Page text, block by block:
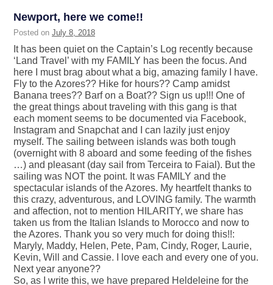
Newport, here we come!!
Posted on July 8, 2018
It has been quiet on the Captain’s Log recently because
‘Land Travel’ with my FAMILY has been the focus. And
here I must brag about what a big, amazing family I have.
Fly to the Azores?? Hike for hours?? Camp amidst
Banana trees?? Barf on a Boat?? Sign us up!!! One of
the great things about traveling with this gang is that
each moment seems to be documented via Facebook,
Instagram and Snapchat and I can lazily just enjoy
myself. The sailing between islands was both tough
(overnight with 8 aboard and some feeding of the fishes
…) and pleasant (day sail from Terceira to Faial). But the
sailing was NOT the point. It was FAMILY and the
spectacular islands of the Azores. My heartfelt thanks to
this crazy, adventurous, and LOVING family. The warmth
and affection, not to mention HILARITY, we share has
taken us from the Italian Islands to Morocco and now to
the Azores. Thank you so very much for doing this!!:
Maryly, Maddy, Helen, Pete, Pam, Cindy, Roger, Laurie,
Kevin, Will and Cassie. I love each and every one of you.
Next year anyone??
So, as I write this, we have prepared Heldeleine for the